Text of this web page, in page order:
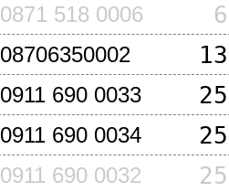
0871 518 0006
08706350002
0911 690 0033
0911 690 0034
0911 690 0032